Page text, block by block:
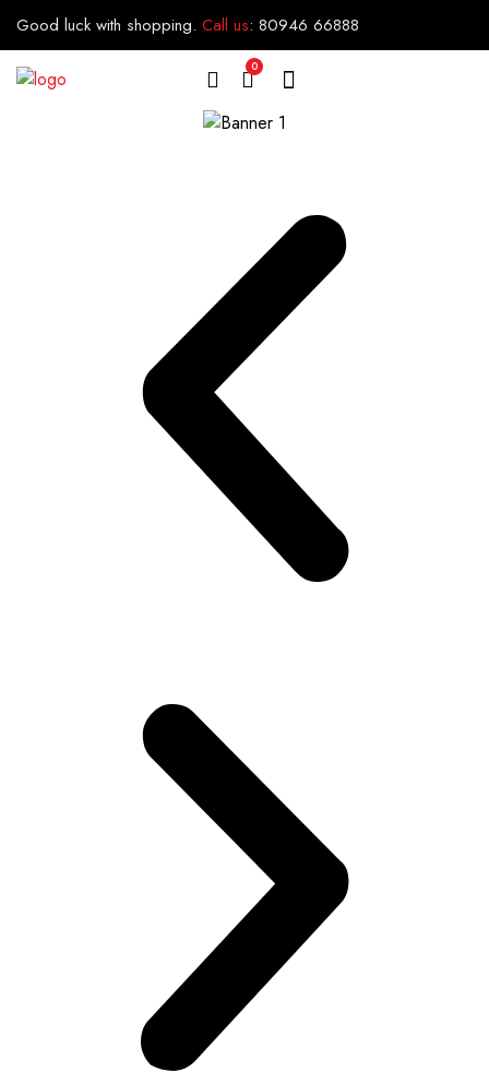
Good luck with shopping. Call us: 80946 66888
0